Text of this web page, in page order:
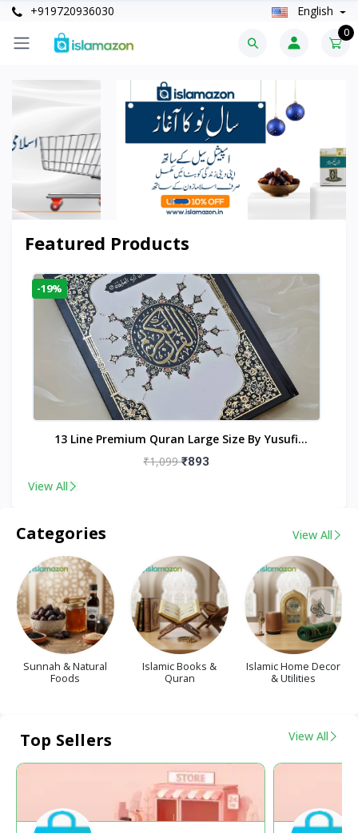
+919720936030 English
0
Featured Products
-19%
13 Line Premium Quran Large Size By Yusufi
Publishers
₹1,099₹893
View All
Categories View All
Sunnah & Natural
Foods
Islamic Books &
Quran
Islamic Home Decor
& Utilities
Top Sellers View All